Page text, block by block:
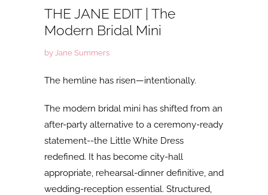
THE JANE EDIT | The
Modern Bridal Mini
by Jane Summers
The hemline has risen—intentionally.
The modern bridal mini has shifted from an
after-party alternative to a ceremony-ready
statement--the Little White Dress
redefined. It has become city-hall
appropriate, rehearsal-dinner definitive, and
wedding-reception essential. Structured,